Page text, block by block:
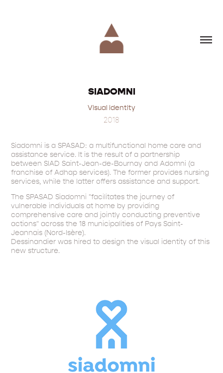
SIADOMNI
Visual identity
2018
Siadomni is a SPASAD: a multifunctional home care and
assistance service. It is the result of a partnership
between SIAD Saint-Jean-de-Bournay and Adomni (a
franchise of Adhap services). The former provides nursing
services, while the latter offers assistance and support.
The SPASAD Siadomni "facilitates the journey of
vulnerable individuals at home by providing
comprehensive care and jointly conducting preventive
actions" across the 18 municipalities of Pays Saint-
Jeannais (Nord-Isère).
Dessinandier was hired to design the visual identity of this
new structure.